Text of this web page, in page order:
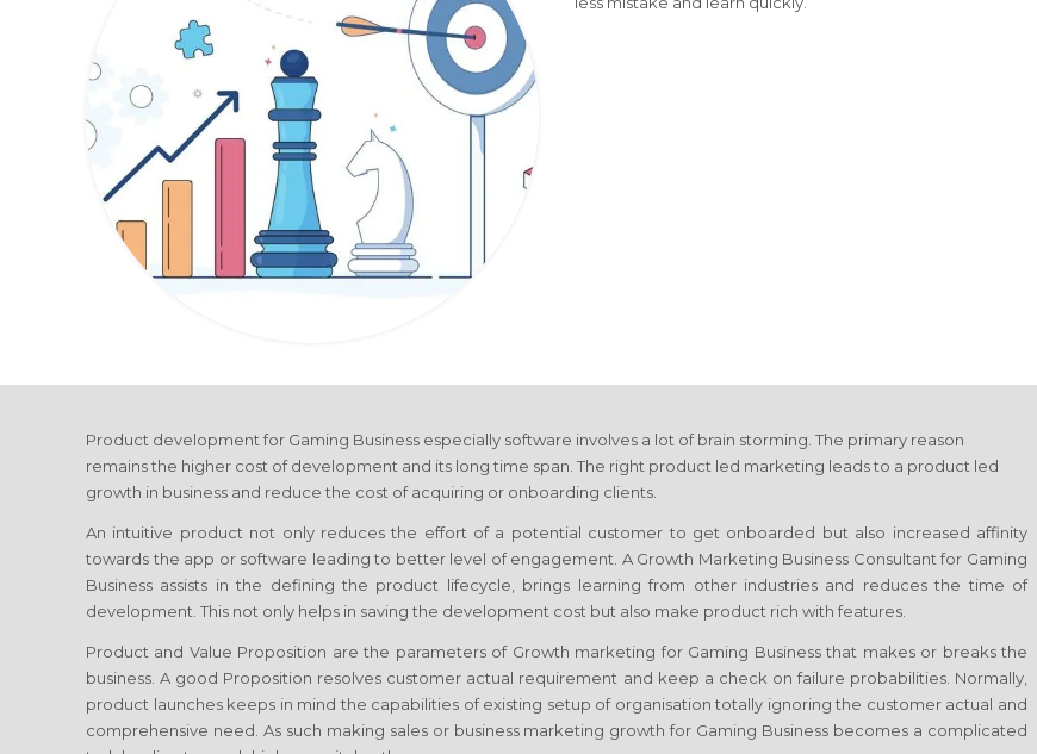
Product development for Gaming Business especially software involves a lot of brain storming. The primary reason
remains the higher cost of development and its long time span. The right product led marketing leads to a product led
growth in business and reduce the cost of acquiring or onboarding clients.
An intuitive product not only reduces the effort of a potential customer to get onboarded but also increased affinity
towards the app or software leading to better level of engagement. A Growth Marketing Business Consultantfor Gaming
Business assists in the defining the product lifecycle, brings learning from other industries and reduces the time of
development. This not only helps in saving the development cost but also make product rich with features.
Product and Value Proposition are the parameters of Growth marketing for Gaming Businessthat makes or breaks the
business. A good Proposition resolves customer actual requirement and keep a check on failure probabilities. Normally,
product launches keeps in mind the capabilities of existing setup of organisation totally ignoring the customer actual and
comprehensive need. As such making sales or business marketing growthfor Gaming Business becomes a complicated